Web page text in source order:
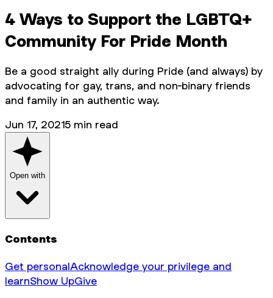
4 Ways to Support the LGBTQ+
Community For Pride Month
Be a good straight ally during Pride (and always) by
advocating for gay, trans, and non-binary friends
and family in an authentic way.
Jun 17, 20215 min read
Open with
Contents
Get personalAcknowledge your privilege and
learnShow UpGive